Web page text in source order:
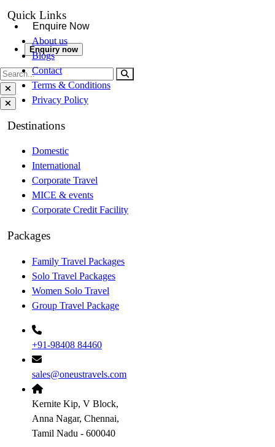
Enquire Now
Enquiry now
Quick Links
About us
Blogs
Contact
Terms & Conditions
Privacy Policy
Destinations
Domestic
International
Corporate Travel
MICE & events
Corporate Credit Facility
Packages
Family Travel Packages
Solo Travel Packages
Women Solo Travel
Group Travel Package
+91-98408 84460
sales@oneustravels.com
Kernite Kip, V Block,
Anna Nagar, Chennai,
Tamil Nadu - 600040